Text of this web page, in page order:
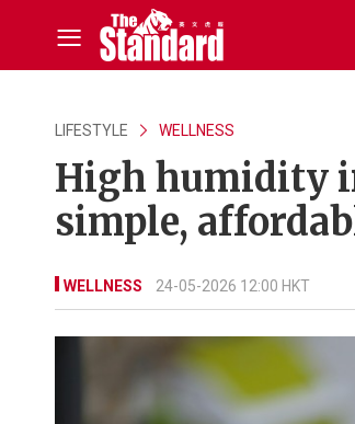
LIFESTYLE WELLNESS
High humidity
simple,
WELLNESS 24-05-2026 12:00 HKT